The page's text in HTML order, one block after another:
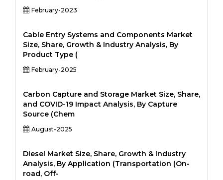
February-2023
Cable Entry Systems and Components Market
Size, Share, Growth & Industry Analysis, By
Product Type (
February-2025
Carbon Capture and Storage Market Size, Share,
and COVID-19 Impact Analysis, By Capture
Source (Chem
August-2025
Diesel Market Size, Share, Growth & Industry
Analysis, By Application (Transportation (On-
road, Off-